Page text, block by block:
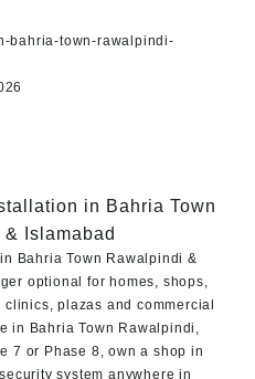
in Bahria Town
Islamabad
Bahria Town Rawalpindi &
optional for homes, shops,
plazas and commercial
in Bahria Town Rawalpindi,
7 or Phase 8, own a shop in
system anywhere in